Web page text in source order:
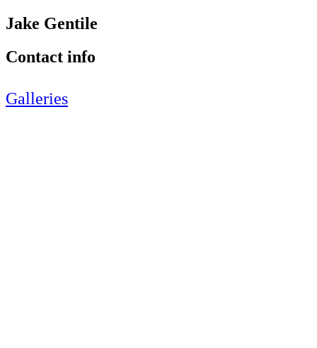
Jake Gentile
Contact info
Galleries